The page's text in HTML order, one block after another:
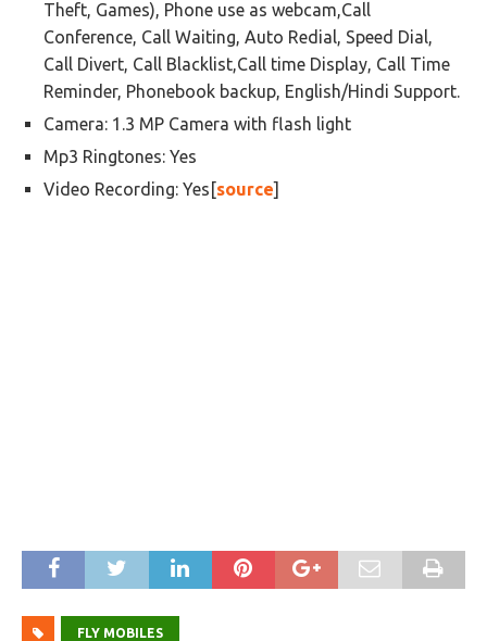
Theft, Games), Phone use as webcam,Call
Conference, Call Waiting, Auto Redial, Speed Dial,
Call Divert, Call Blacklist,Call time Display, Call Time
Reminder, Phonebook backup, English/Hindi Support.
Camera: 1.3 MP Camera with flash light
Mp3 Ringtones: Yes
Video Recording: Yes[source]
FLY MOBILES